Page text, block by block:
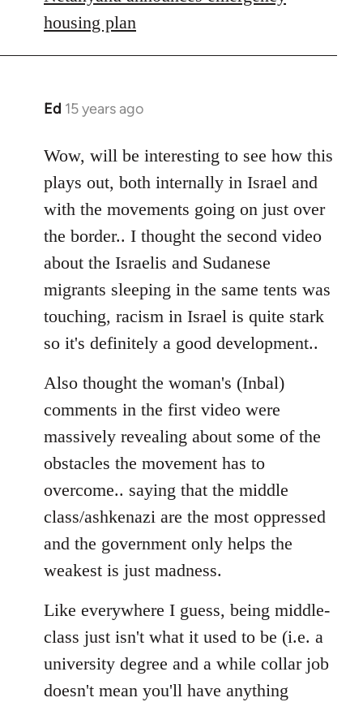
housing plan
Ed 15 years ago
In
to
Welcome
by
libcom.org
Wow, will be interesting to see how this
plays out, both internally in Israel and
with the movements going on just over
the border.. I thought the second video
about the Israelis and Sudanese
migrants sleeping in the same tents was
touching, racism in Israel is quite stark
so it's definitely a good development..
Also thought the woman's (Inbal)
comments in the first video were
massively revealing about some of the
obstacles the movement has to
overcome.. saying that the middle
class/ashkenazi are the most oppressed
and the government only helps the
weakest is just madness.
Like everywhere I guess, being middle-
class just isn't what it used to be (i.e. a
university degree and a while collar job
doesn't mean you'll have anything